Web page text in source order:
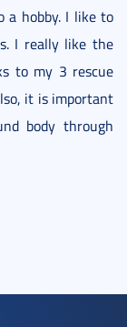
a hobby. I like to
I really like the
to my 3 rescue
it is important
body through